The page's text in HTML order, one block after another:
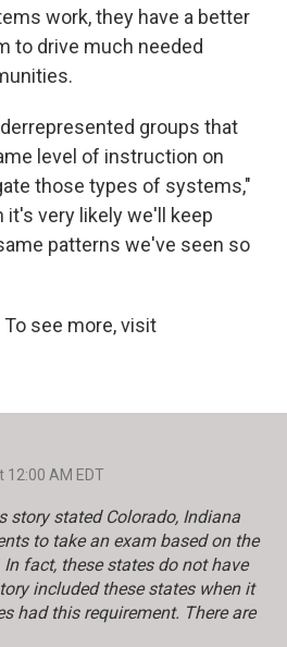
work, they have a better
to drive much needed
groups that
level of instruction on
those types of systems,"
it's very likely we'll keep
patterns we've seen so
see more, visit
12:00 AM EDT
story stated Colorado, Indiana
to take an exam based on the
fact, these states do not have
included these states when it
had this requirement. There are